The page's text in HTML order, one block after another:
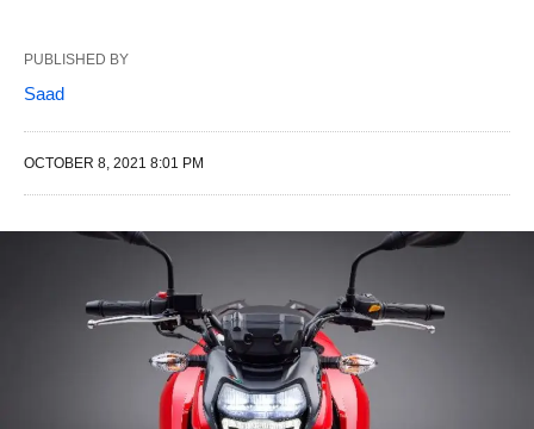
PUBLISHED BY
Saad
OCTOBER 8, 2021 8:01 PM